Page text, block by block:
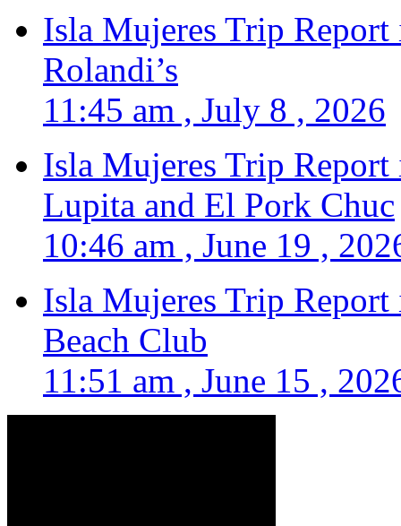
Isla Mujeres Trip
Rolandi’s
11:45 am , July 8 , 2026
Isla Mujeres Trip
Lupita and El Pork Chuc
10:46 am , June 19 ,
Isla Mujeres Trip
Beach Club
11:51 am , June 15 ,